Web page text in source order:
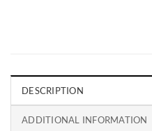
DESCRIPTION
ADDITIONAL INFORMATION